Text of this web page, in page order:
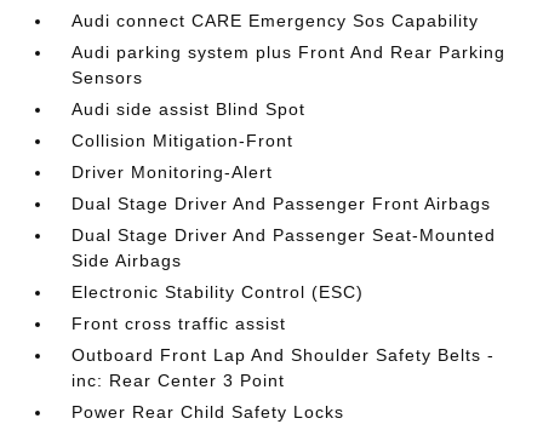
Audi connect CARE Emergency Sos Capability
Audi parking system plus Front And Rear Parking
Sensors
Audi side assist Blind Spot
Collision Mitigation-Front
Driver Monitoring-Alert
Dual Stage Driver And Passenger Front Airbags
Dual Stage Driver And Passenger Seat-Mounted
Side Airbags
Electronic Stability Control (ESC)
Front cross traffic assist
Outboard Front Lap And Shoulder Safety Belts -
inc: Rear Center 3 Point
Power Rear Child Safety Locks